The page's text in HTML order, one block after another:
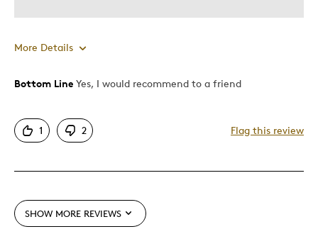
More Details
Pros
Good Value
Gift For Child
Bottom Line Yes, I would recommend to a friend
1 2 Flag this review
SHOW MORE REVIEWS